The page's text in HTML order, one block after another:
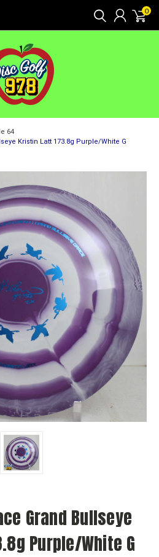
0
64
Kristin Latt 173.8g Purple/White G
Grand Bullseye
Purple/White G